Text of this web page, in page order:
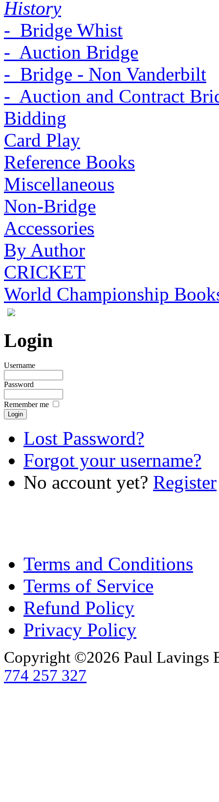
History
- Bridge Whist
- Auction Bridge
- Bridge - Non Vanderbilt
- Auction and Contract
Bidding
Card Play
Reference Books
Miscellaneous
Non-Bridge
Accessories
By Author
CRICKET
World Championship
Login
Username
Password
Remember me
Lost Password?
Forgot your username?
No account yet? Register
Terms and Conditions
Terms of Service
Refund Policy
Privacy Policy
Copyright ©2026 Paul Lavings
774 257 327